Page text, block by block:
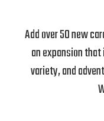
Add over 50 new
an expansion
variety, and